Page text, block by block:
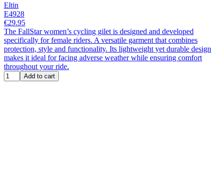
Eltin
E4928
€29.95
The FallStar women’s cycling gilet is designed and developed
specifically for female riders. A versatile garment that combines
protection, style and functionality. Its lightweight yet durable design
makes it ideal for facing adverse weather while ensuring comfort
throughout your ride.
Add to cart